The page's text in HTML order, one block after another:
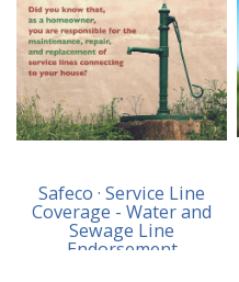
Safeco · Service Line
Coverage - Water and
Sewage Line
Endorsement